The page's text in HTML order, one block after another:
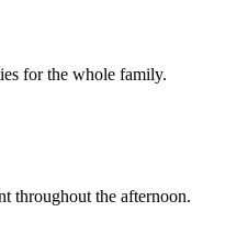
for the whole family.
throughout the afternoon.